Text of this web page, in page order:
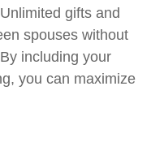
gifts and
spouses without
including your
you can maximize